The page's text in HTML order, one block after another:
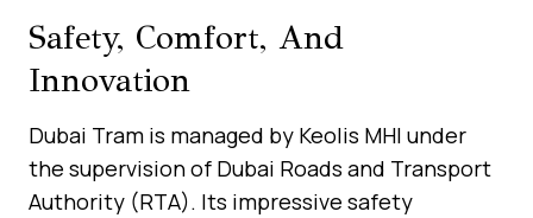
Safety, Comfort, And
Innovation
Dubai Tram is managed by Keolis MHI under
the supervision of Dubai Roads and Transport
Authority (RTA). Its impressive safety